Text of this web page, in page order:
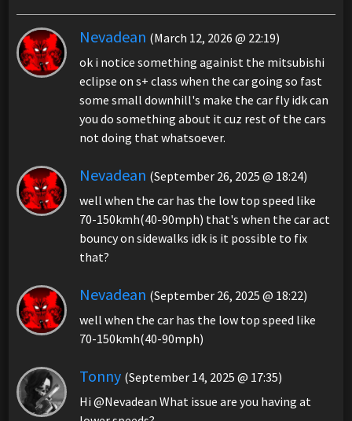
Nevadean (March 12, 2026 @ 22:19)
ok i notice something againist the mitsubishi
eclipse on s+ class when the car going so fast
some small downhill's make the car fly idk can
you do something about it cuz rest of the cars
not doing that whatsoever.
Nevadean (September 26, 2025 @ 18:24)
well when the car has the low top speed like
70-150kmh(40-90mph) that's when the car act
bouncy on sidewalks idk is it possible to fix
that?
Nevadean (September 26, 2025 @ 18:22)
well when the car has the low top speed like
70-150kmh(40-90mph)
Tonny (September 14, 2025 @ 17:35)
Hi @Nevadean What issue are you having at